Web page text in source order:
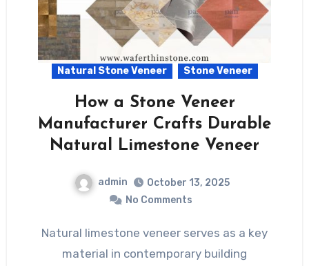
Natural Stone Veneer Stone Veneer
How a Stone Veneer
Manufacturer Crafts Durable
Natural Limestone Veneer
admin
October 13, 2025
No Comments
Natural limestone veneer serves as a key
material in contemporary building